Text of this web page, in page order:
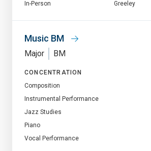
In-Person
Greeley
Music BM
Major BM
CONCENTRATION
Composition
Instrumental Performance
Jazz Studies
Piano
Vocal Performance